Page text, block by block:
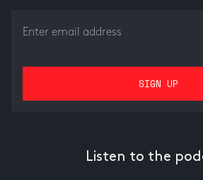
Listen to the